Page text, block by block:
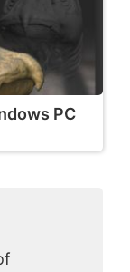
PC